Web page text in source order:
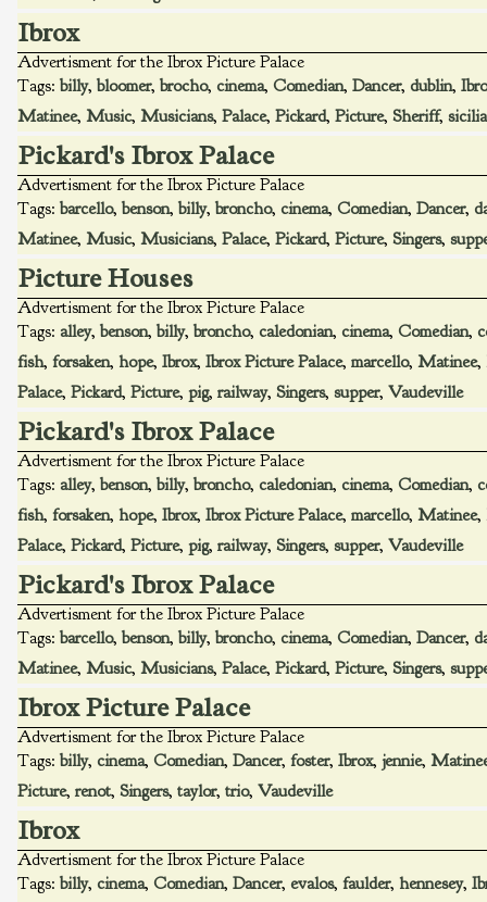
Ibrox
Advertisment for the Ibrox Picture Palace
Tags: billy, bloomer, brocho, cinema, Comedian, Dancer, dublin,
Matinee, Music, Musicians, Palace, Pickard, Picture, Sheriff,
Pickard's Ibrox Palace
Advertisment for the Ibrox Picture Palace
Tags: barcello, benson, billy, broncho, cinema, Comedian, Dancer,
Matinee, Music, Musicians, Palace, Pickard, Picture, Singers,
Picture Houses
Advertisment for the Ibrox Picture Palace
Tags: alley, benson, billy, broncho, caledonian, cinema, Comedian,
fish, forsaken, hope, Ibrox, Ibrox Picture Palace, marcello, Matinee,
Palace, Pickard, Picture, pig, railway, Singers, supper, Vaudeville
Pickard's Ibrox Palace
Advertisment for the Ibrox Picture Palace
Tags: alley, benson, billy, broncho, caledonian, cinema, Comedian,
fish, forsaken, hope, Ibrox, Ibrox Picture Palace, marcello, Matinee,
Palace, Pickard, Picture, pig, railway, Singers, supper, Vaudeville
Pickard's Ibrox Palace
Advertisment for the Ibrox Picture Palace
Tags: barcello, benson, billy, broncho, cinema, Comedian, Dancer,
Matinee, Music, Musicians, Palace, Pickard, Picture, Singers,
Ibrox Picture Palace
Advertisment for the Ibrox Picture Palace
Tags: billy, cinema, Comedian, Dancer, foster, Ibrox, jennie,
Picture, renot, Singers, taylor, trio, Vaudeville
Ibrox
Advertisment for the Ibrox Picture Palace
Tags: billy, cinema, Comedian, Dancer, evalos, faulder, hennesey,